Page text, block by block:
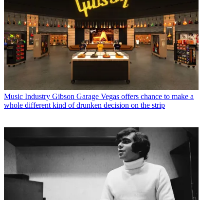
Music Industry Gibson Garage Vegas offers chance to make a
whole different kind of drunken decision on the strip